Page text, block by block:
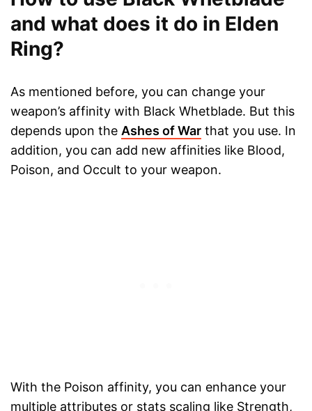
and what does it do in Elden
Ring?
As mentioned before, you can change your
weapon’s affinity with Black Whetblade. But this
depends upon the Ashes of War that you use. In
addition, you can add new affinities like Blood,
Poison, and Occult to your weapon.
With the Poison affinity, you can enhance your
multiple attributes or stats scaling like Strength,